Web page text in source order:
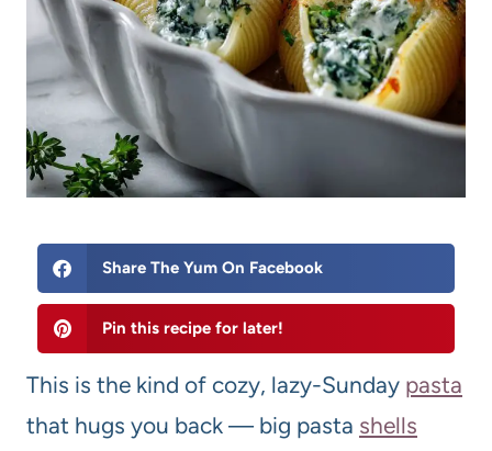
Share The Yum On Facebook
Pin this recipe for later!
This is the kind of cozy, lazy-Sunday pasta
that hugs you back — big pasta shells